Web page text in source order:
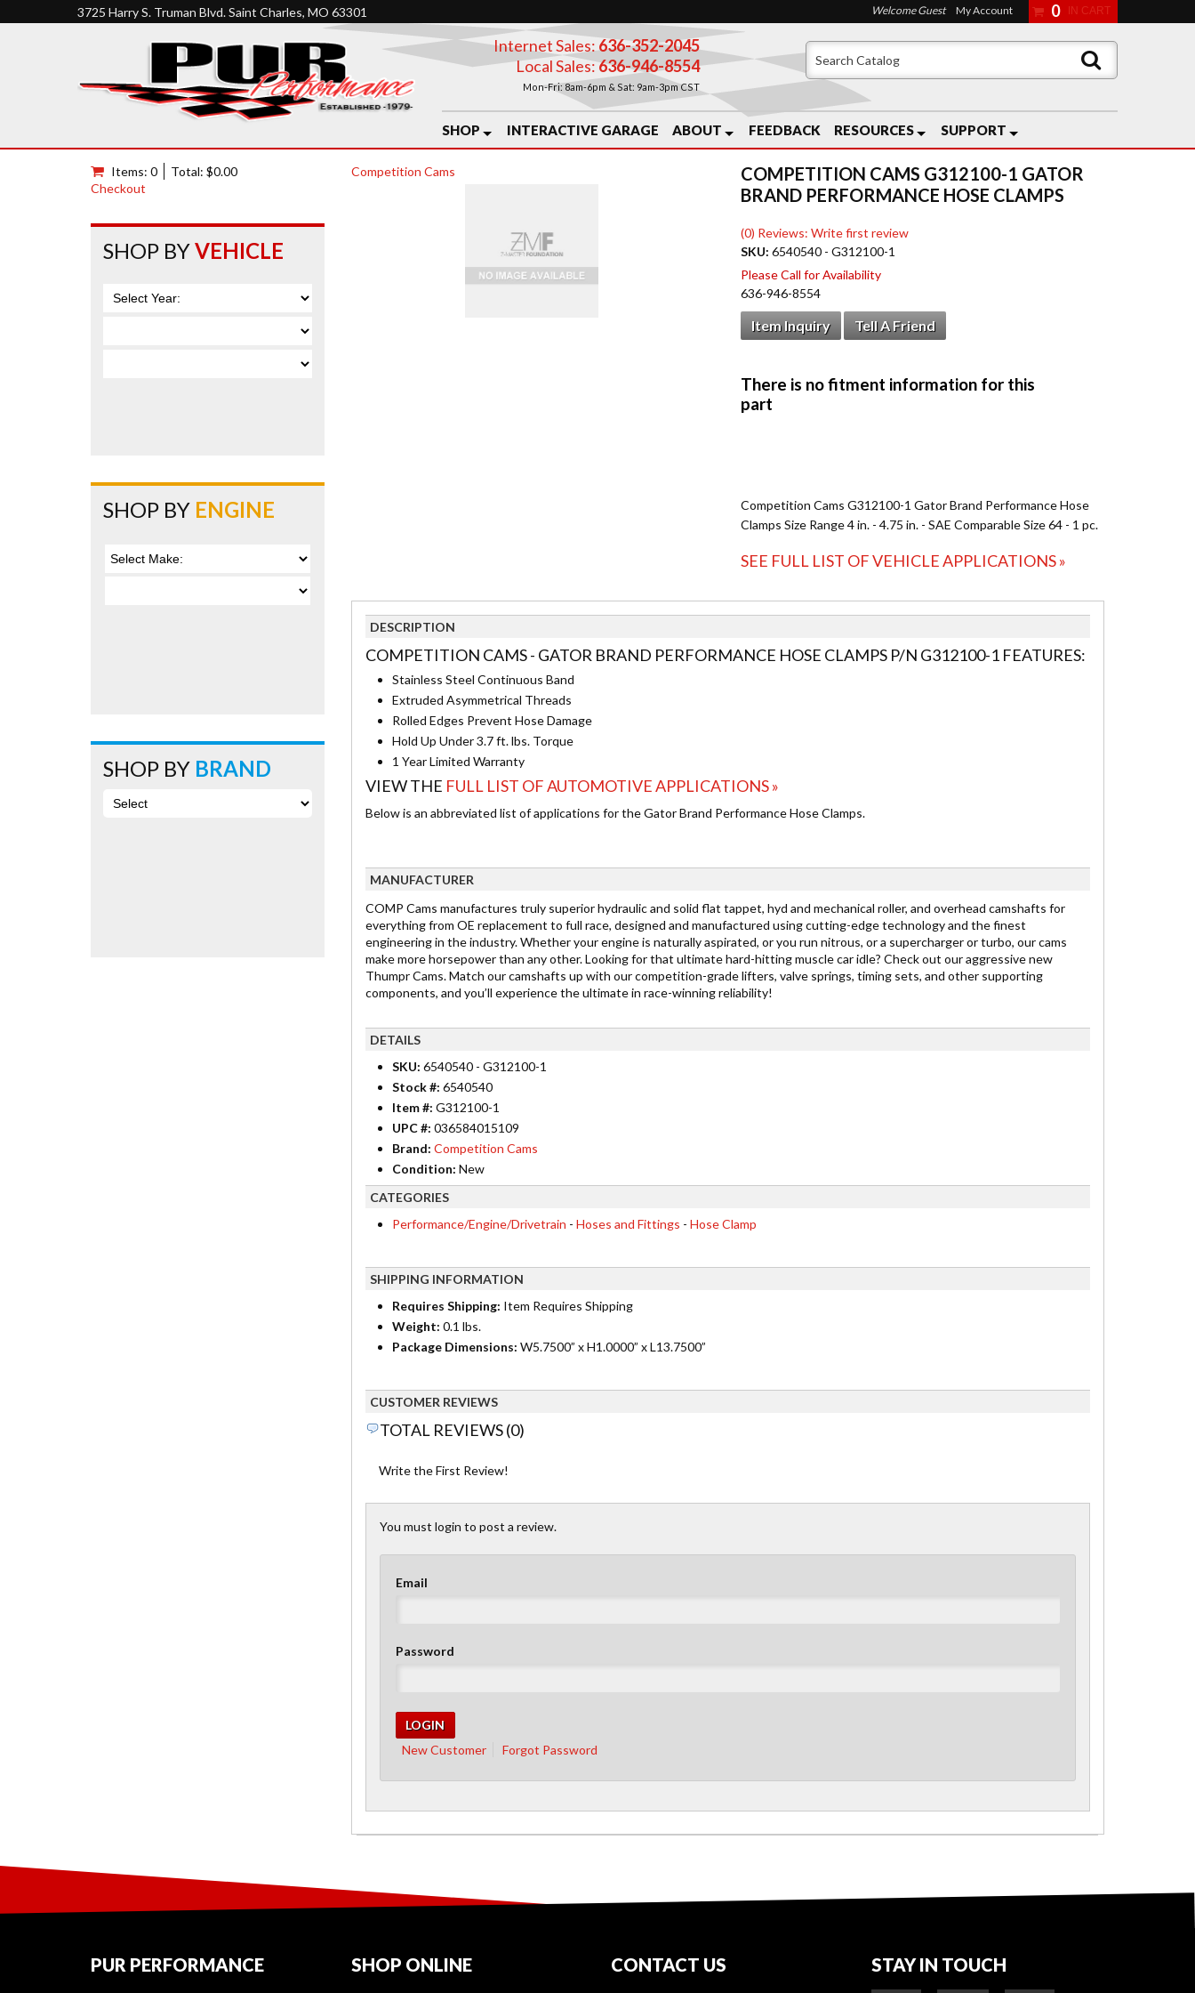
3725 Harry S. Truman Blvd. Saint Charles, MO 63301
Internet Sales: 636-352-2045
Local Sales:636-946-8554
Mon-Fri: 8am-6pm & Sat: 9am-3pm CST
SHOP INTERACTIVE GARAGE ABOUT FEEDBACK RESOURCES SUPPORT
Welcome Guest My Account 0
Competition Cams
COMPETITION CAMS G312100-1 GATOR
BRAND PERFORMANCE HOSE CLAMPS
(0) Reviews: Write first review
SKU:6540540 - G312100-1
Please Call for Availability
636-946-8554
Item Inquiry Tell A Friend
Competition Cams G312100-1 Gator Brand Performance Hose
Clamps Size Range 4 in. - 4.75 in. - SAE Comparable Size 64 - 1 pc.
SEE FULL LIST OF VEHICLE APPLICATIONS »
DESCRIPTION
COMPETITION CAMS - GATOR BRAND PERFORMANCE HOSE CLAMPS P/N G312100-1 FEATURES:
Stainless Steel Continuous Band
Extruded Asymmetrical Threads
Rolled Edges Prevent Hose Damage
Hold Up Under 3.7 ft. lbs. Torque
1 Year Limited Warranty
VIEW THE FULL LIST OF AUTOMOTIVE APPLICATIONS »
Below is an abbreviated list of applications for the Gator Brand Performance Hose Clamps.
MANUFACTURER
COMP Cams manufactures truly superior hydraulic and solid flat tappet, hyd and mechanical roller, and overhead camshafts for
everything from OE replacement to full race, designed and manufactured using cutting-edge technology and the finest
engineering in the industry. Whether your engine is naturally aspirated, or you run nitrous, or a supercharger or turbo, our cams
make more horsepower than any other. Looking for that ultimate hard-hitting muscle car idle? Check out our aggressive new
Thumpr Cams. Match our camshafts up with our competition-grade lifters, valve springs, timing sets, and other supporting
components, and you’ll experience the ultimate in race-winning reliability!
DETAILS
SKU: 6540540 - G312100-1
Stock #: 6540540
Item #: G312100-1
UPC #: 036584015109
Brand: Competition Cams
Condition: New
CATEGORIES
Performance/Engine/Drivetrain - Hoses and Fittings - Hose Clamp
SHIPPING INFORMATION
Requires Shipping: Item Requires Shipping
Weight: 0.1 lbs.
Package Dimensions: W5.7500” x H1.0000” x L13.7500”
CUSTOMER REVIEWS
TOTAL REVIEWS (0)
Write the First Review!
You must login to post a review.
Email
Password
New Customer Forgot Password
Items: 0
Total: $0.00
Checkout
SHOP BYVEHICLE
SHOP BY ENGINE
SHOP BY BRAND
PUR PERFORMANCE SHOP ONLINE CONTACT US STAY IN TOUCH